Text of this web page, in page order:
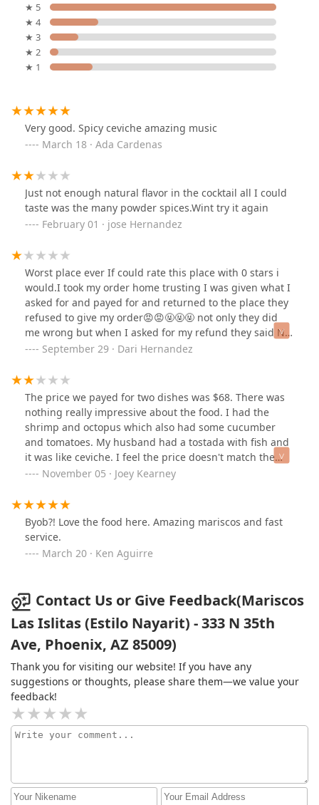
★ 5
★ 4
★ 3
★ 2
★ 1
Very good. Spicy ceviche amazing music
March 18 · Ada Cardenas
Just not enough natural flavor in the cocktail all I could
taste was the many powder spices.Wint try it again
February 01 · jose Hernandez
Worst place ever If could rate this place with 0 stars i
would.I took my order home trusting I was given what I
asked for and payed for and returned to the place they
refused to give my order😡😡🤬🤬🤬 not only they did
me wrong but when I asked for my refund they said No
I'm not going to refund you that food is a total loss for
right in the first place.
September 29 · Dari Hernandez
The price we payed for two dishes was $68. There was
nothing really impressive about the food. I had the
shrimp and octopus which also had some cucumber
and tomatoes. My husband had a tostada with fish and
it was like ceviche. I feel the price doesn't match the
product, plus the amount of homeless arguing next to
November 05 · Joey Kearney
Byob?! Love the food here. Amazing mariscos and fast
service.
March 20 · Ken Aguirre
Contact Us or Give Feedback(Mariscos
Las Islitas (Estilo Nayarit) - 333 N 35th
Ave, Phoenix, AZ 85009)
Thank you for visiting our website! If you have any
suggestions or thoughts, please share them—we value your
feedback!